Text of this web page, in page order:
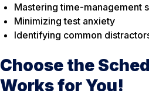
Mastering time-management
Minimizing test anxiety
Identifying common
Choose the
Works for You!